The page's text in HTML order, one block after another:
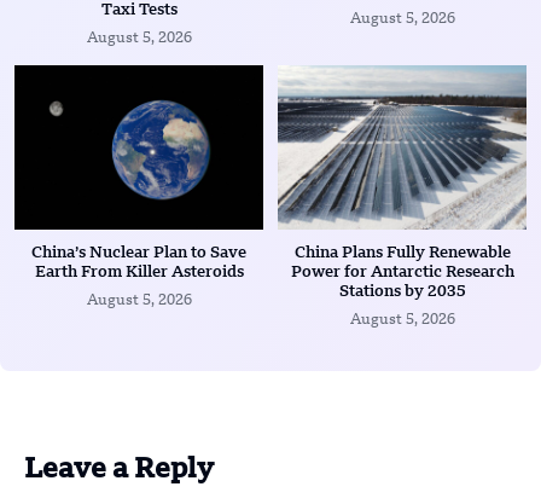
Taxi Tests
August 5, 2026
August 5, 2026
China’s Nuclear Plan to Save
Earth From Killer Asteroids
August 5, 2026
China Plans Fully Renewable
Power for Antarctic Research
Stations by 2035
August 5, 2026
Leave a Reply